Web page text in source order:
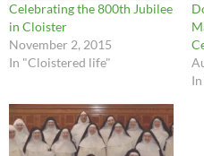
Celebrating the 800th Jubilee
in Cloister
November 2, 2015
In "Cloistered life"